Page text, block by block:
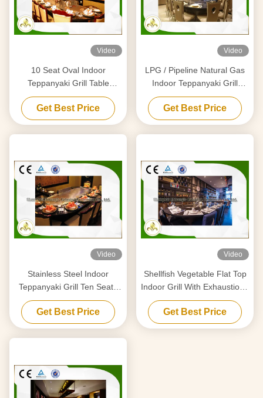
Video
10 Seat Oval Indoor
Teppanyaki Grill Table
Japanese Griddle Basic
Configuration
Get Best Price
Video
LPG / Pipeline Natural Gas
Indoor Teppanyaki Grill
Equipment With Air Extractor
Get Best Price
Video
Stainless Steel Indoor
Teppanyaki Grill Ten Seats
With Fume Precipitator
Get Best Price
Video
Shellfish Vegetable Flat Top
Indoor Grill With Exhaustion /
Purification System
Get Best Price